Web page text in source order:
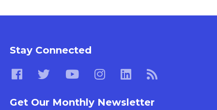
Stay Connected
Get Our Monthly Newsletter